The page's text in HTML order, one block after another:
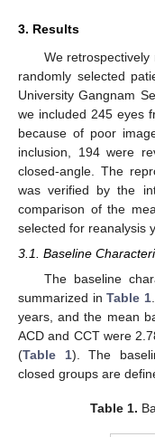
3. Results
We
randomly selected
University Gangnam
we included 245 eyes
because of poor
inclusion, 194 were
closed-angle. The
was verified by the
comparison of the
selected for reanalysis
3.1. Baseline
The baseline
summarized inTable 1
years, and the mean
ACD and CCT were
(Table 1). The
closed groups are
Table 1.